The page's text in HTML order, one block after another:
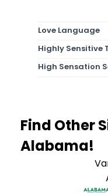
Love Language
Highly Sensitive
High Sensation
Find Other
Alabama!